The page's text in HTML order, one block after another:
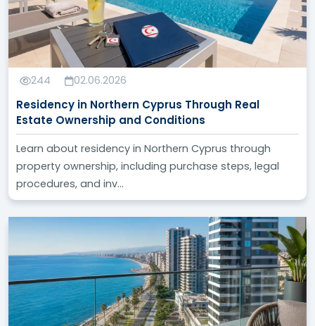
244 02.06.2026
Residency in Northern Cyprus Through Real
Estate Ownership and Conditions
Learn about residency in Northern Cyprus through
property ownership, including purchase steps, legal
procedures, and inv...